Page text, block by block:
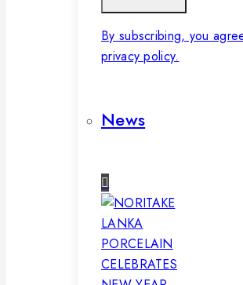
By subscribing, you
privacy policy.
News